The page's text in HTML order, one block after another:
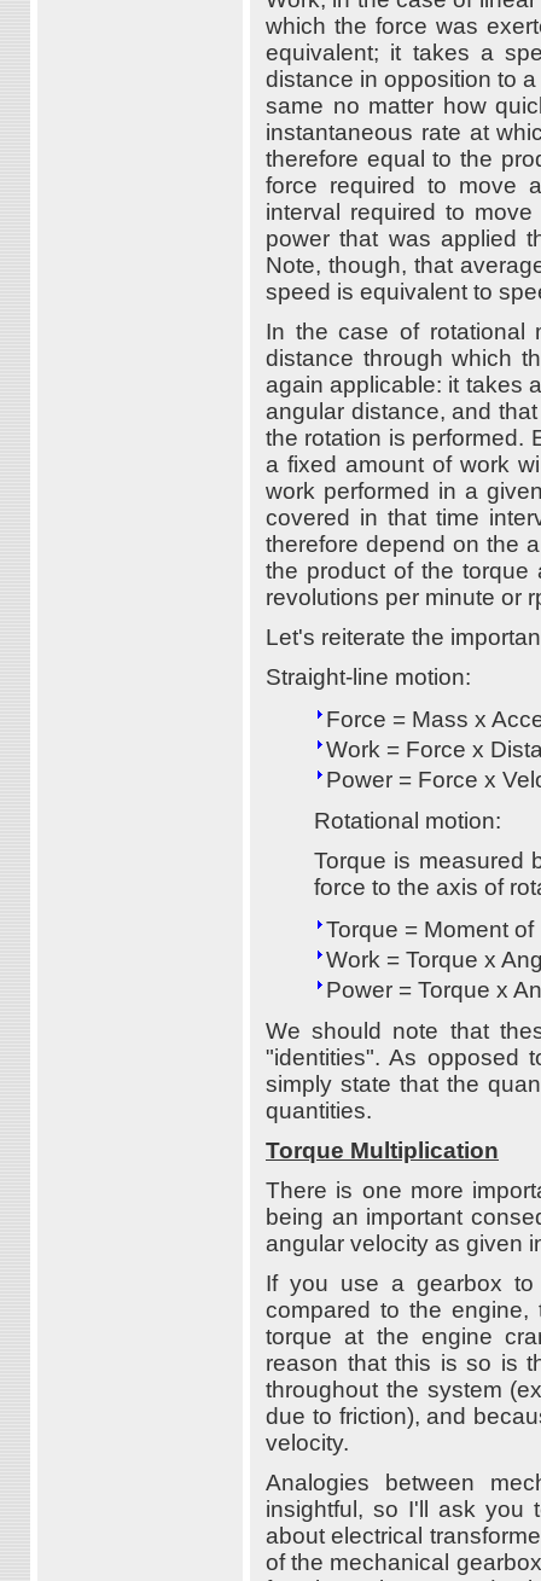
which the force was
equivalent; it takes a
distance in opposition to
same no matter how
instantaneous rate at
therefore equal to the
force required to move
interval required to
power that was applied
Note, though, that
speed is equivalent to
In the case of rotational
distance through which
again applicable: it takes
angular distance, and
the rotation is performed.
a fixed amount of work
work performed in a
covered in that time
therefore depend on the
the product of the torque
revolutions per minute or
Let's reiterate the
Straight-line motion:
Force = Mass x
Work = Force x
Power = Force x
Rotational motion:
Torque is measured
force to the axis of
Torque = Moment
Work = Torque x
Power = Torque x
We should note that
"identities". As opposed
simply state that the
quantities.
Torque Multiplication
There is one more
being an important
angular velocity as given
If you use a gearbox to
compared to the
torque at the engine
reason that this is so is
throughout the system
due to friction), and
velocity.
Analogies between
insightful, so I'll ask you
about electrical
of the mechanical